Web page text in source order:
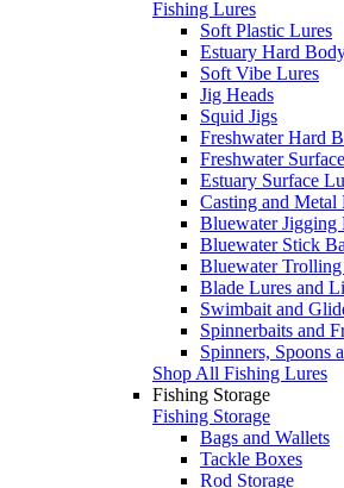
Fishing Lures
Soft Plastic Lures
Estuary Hard
Soft Vibe Lures
Jig Heads
Squid Jigs
Freshwater Hard
Freshwater
Estuary Surface
Casting and Metal
Bluewater Jigging
Bluewater Stick
Bluewater
Blade Lures and
Swimbait and
Spinnerbaits and
Spinners, Spoons
Shop All Fishing Lures
Fishing Storage
Fishing Storage
Bags and Wallets
Tackle Boxes
Rod Storage